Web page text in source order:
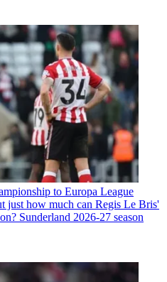
to Europa League
just how much can Regis Le Bris'
Sunderland 2026-27 season